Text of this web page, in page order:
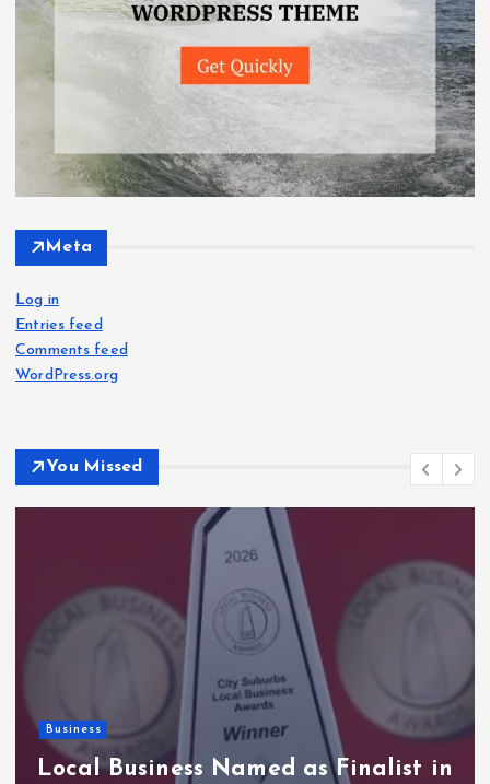
Meta
Log in
Entries feed
Comments feed
WordPress.org
You Missed
HIV HAPPY Launches World AIDS
Day with New Book: A Powerful